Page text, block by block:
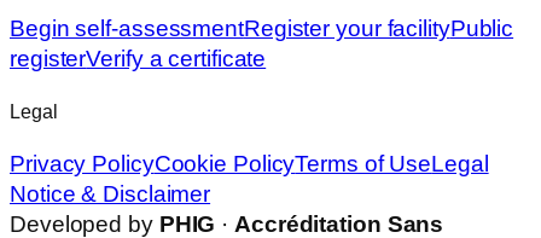
Begin self-assessmentRegister your facilityPublic
registerVerify a certificate
Legal
Privacy PolicyCookie PolicyTerms of UseLegal
Notice & Disclaimer
Developed by PHIG · Accréditation Sans